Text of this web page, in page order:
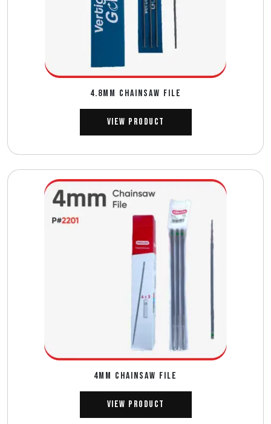
4.8MM CHAINSAW FILE
View Product
4MM CHAINSAW FILE
View Product